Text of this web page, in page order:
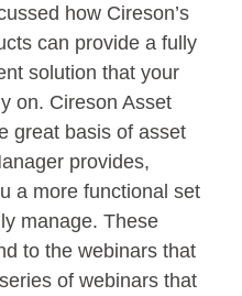
how Cireson’s
can provide a fully
solution that your
on. Cireson Asset
great basis of asset
provides,
a more functional set
manage. These
to the webinars that
of webinars that